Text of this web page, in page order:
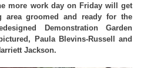
more work day on Friday will get
area groomed and ready for the
Demonstration Garden
Paula Blevins-Russell and
Jackson.